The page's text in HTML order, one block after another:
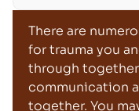
There are
for trauma you
through together
communication
together. You